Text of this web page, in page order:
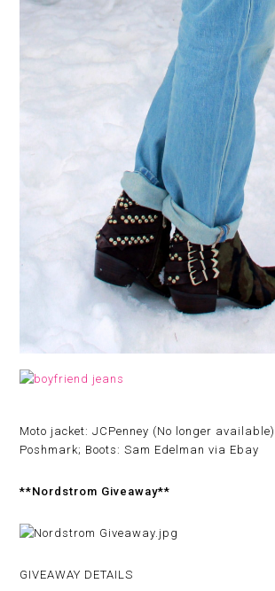
Moto jacket: JCPenney (No longer
Poshmark; Boots: Sam Edelman via Ebay
**Nordstrom Giveaway**
GIVEAWAY DETAILS